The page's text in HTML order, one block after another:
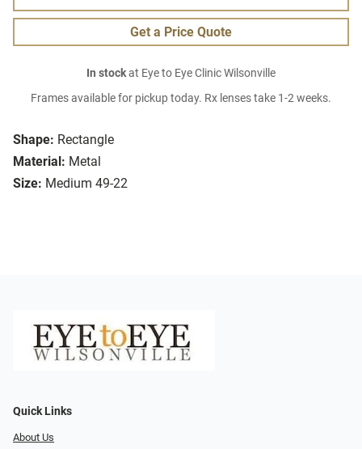
Shape: Rectangle
Material: Metal
Size: Medium 49-22
Get a Price Quote
In stockat Eye to Eye Clinic Wilsonville
Frames available for pickup today. Rx lenses take 1-2 weeks.
Quick Links
About Us